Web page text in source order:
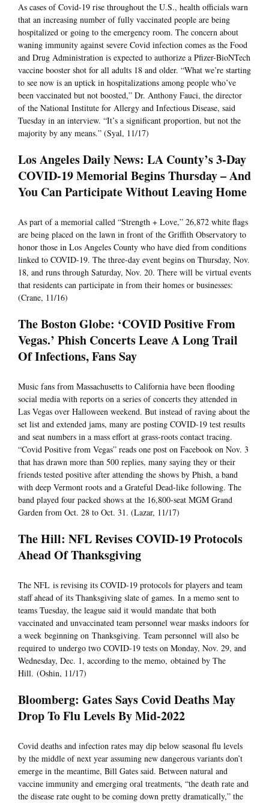
As cases of Covid-19 rise throughout the U.S., health officials warn
that an increasing number of fully vaccinated people are being
hospitalized or going to the emergency room. The concern about
waning immunity against severe Covid infection comes as the Food
and Drug Administration is expected to authorize a Pfizer-BioNTech
vaccine booster shot for all adults 18 and older. “What we’re starting
to see now is an uptick in hospitalizations among people who’ve
been vaccinated but not boosted,” Dr. Anthony Fauci, the director
of the National Institute for Allergy and Infectious Disease, said
Tuesday in an interview. “It’s a significant proportion, but not the
majority by any means.” (Syal, 11/17)
Los Angeles Daily News: LA County’s 3-Day
COVID-19 Memorial Begins Thursday – And
You Can Participate Without Leaving Home
As part of a memorial called “Strength + Love,” 26,872 white flags
are being placed on the lawn in front of the Griffith Observatory to
honor those in Los Angeles County who have died from conditions
linked to COVID-19. The three-day event begins on Thursday, Nov.
18, and runs through Saturday, Nov. 20. There will be virtual events
that residents can participate in from their homes or businesses:
(Crane, 11/16)
The Boston Globe: ‘COVID Positive From
Vegas.’ Phish Concerts Leave A Long Trail
Of Infections, Fans Say
Music fans from Massachusetts to California have been flooding
social media with reports on a series of concerts they attended in
Las Vegas over Halloween weekend. But instead of raving about the
set list and extended jams, many are posting COVID-19 test results
and seat numbers in a mass effort at grass-roots contact tracing.
“Covid Positive from Vegas” reads one post on Facebook on Nov. 3
that has drawn more than 500 replies, many saying they or their
friends tested positive after attending the shows by Phish, a band
with deep Vermont roots and a Grateful Dead-like following. The
band played four packed shows at the 16,800-seat MGM Grand
Garden from Oct. 28 to Oct. 31. (Lazar, 11/17)
The Hill: NFL Revises COVID-19 Protocols
Ahead Of Thanksgiving
The NFL is revising its COVID-19 protocols for players and team
staff ahead of its Thanksgiving slate of games. In a memo sent to
teams Tuesday, the league said it would mandate that both
vaccinated and unvaccinated team personnel wear masks indoors for
a week beginning on Thanksgiving. Team personnel will also be
required to undergo two COVID-19 tests on Monday, Nov. 29, and
Wednesday, Dec. 1, according to the memo, obtained by The
Hill. (Oshin, 11/17)
Bloomberg: Gates Says Covid Deaths May
Drop To Flu Levels By Mid-2022
Covid deaths and infection rates may dip below seasonal flu levels
by the middle of next year assuming new dangerous variants don’t
emerge in the meantime, Bill Gates said. Between natural and
vaccine immunity and emerging oral treatments, “the death rate and
the disease rate ought to be coming down pretty dramatically,” the